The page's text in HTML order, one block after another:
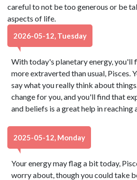
careful to not be too generous or be
aspects of life.
2026-05-12, Tuesday
With today's planetary energy, you'll
more extraverted than usual, Pisces.
say what you really think about
change for you, and you'll find that
and beliefs is a great help in reaching
2025-05-12, Monday
Your energy may flag a bit today,
worry about, though you could take